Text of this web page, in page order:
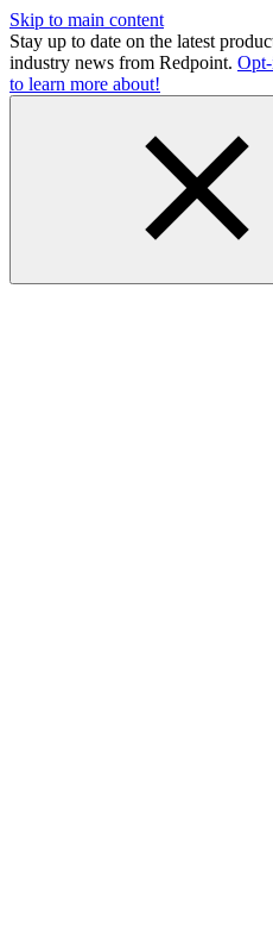
Skip to main content
Stay up to date on the latest
industry news from Redpoint.
to learn more about!